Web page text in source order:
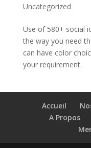
Uncategorized
Use of 580+ social
the way you need
can have color
your requirement.
Accueil
A Propos